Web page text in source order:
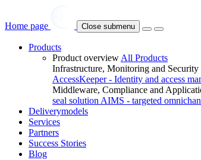
Home page Close submenu
Products
Product overview All Products
Infrastructure, Monitoring and Security
AccessKeeper - Identity and access
Middleware, Compliance and
seal solution AIMS - targeted
Deliverymodels
Services
Partners
Success Stories
Blog